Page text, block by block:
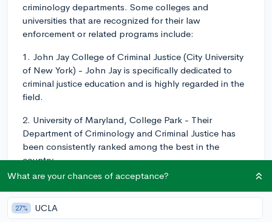
criminology departments. Some colleges and
universities that are recognized for their law
enforcement or related programs include:
1. John Jay College of Criminal Justice (City University
of New York) - John Jay is specifically dedicated to
criminal justice education and is highly regarded in the
field.
2. University of Maryland, College Park - Their
Department of Criminology and Criminal Justice has
been consistently ranked among the best in the
country.
3. University of Cincinnati - They have a strong
criminology program and have been recognized for
their research in the field.
What are your chances of acceptance?
27% UCLA